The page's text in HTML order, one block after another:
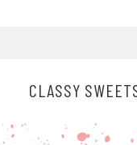
CLASSY